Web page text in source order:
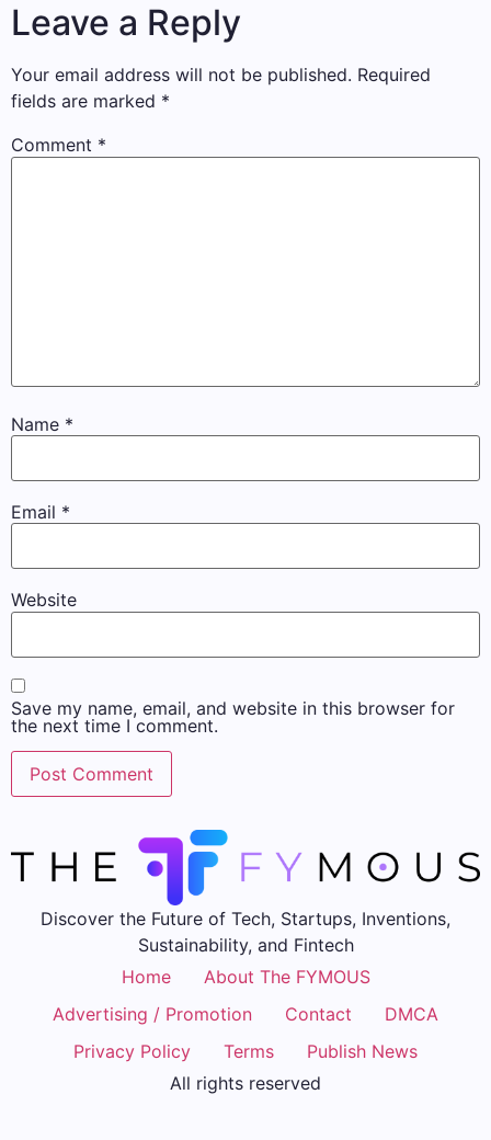
Leave a Reply
Your email address will not be published. Required
fields are marked *
Comment *
Name *
Email *
Website
Save my name, email, and website in this browser for
the next time I comment.
Discover the Future of Tech, Startups, Inventions,
Sustainability, and Fintech
Home
About The FYMOUS
Advertising / Promotion
Contact
DMCA
Privacy Policy
Terms
Publish News
All rights reserved